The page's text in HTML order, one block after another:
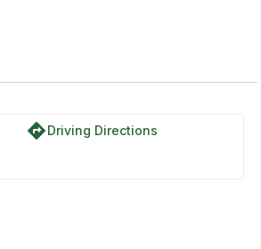
directionsDriving Directions